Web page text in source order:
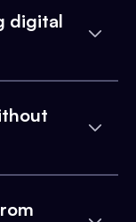
digital